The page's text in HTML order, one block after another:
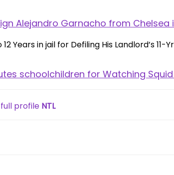
Alejandro Garnacho from Chelsea
schoolchildren for Watching
profile NTL